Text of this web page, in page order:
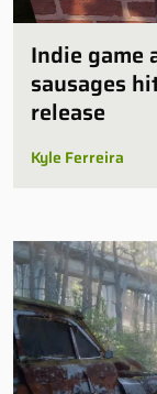
Indie game
sausages
release
Kyle Ferreira